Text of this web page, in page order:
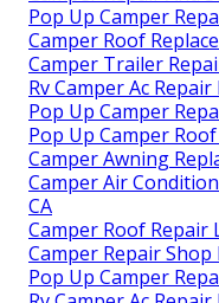
Pop Up Camper
Camper Roof
Camper Trailer
Rv Camper Ac
Pop Up Camper
Pop Up Camper
Camper Awning
Camper Air
CA
Camper Roof Repair
Camper Repair Shop
Pop Up Camper